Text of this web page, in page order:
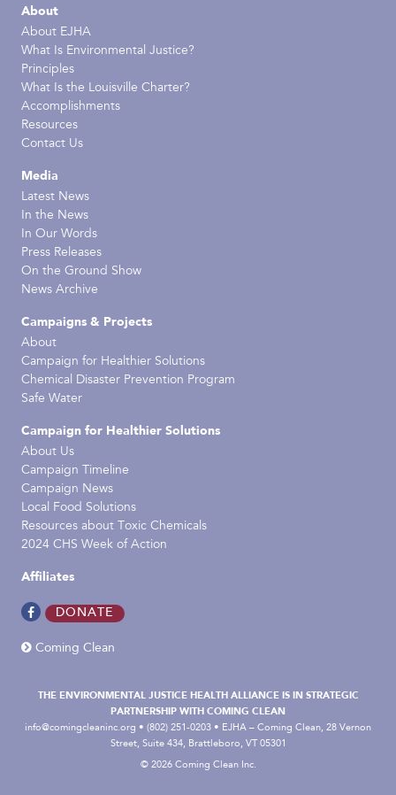
About
About EJHA
What Is Environmental Justice?
Principles
What Is the Louisville Charter?
Accomplishments
Resources
Contact Us
Media
Latest News
In the News
In Our Words
Press Releases
On the Ground Show
News Archive
Campaigns & Projects
About
Campaign for Healthier Solutions
Chemical Disaster Prevention Program
Safe Water
Campaign for Healthier Solutions
About Us
Campaign Timeline
Campaign News
Local Food Solutions
Resources about Toxic Chemicals
2024 CHS Week of Action
Affiliates
DONATE
Coming Clean
THE ENVIRONMENTAL JUSTICE HEALTH ALLIANCE IS IN STRATEGIC
PARTNERSHIP WITH COMING CLEAN
info@comingcleaninc.org • (802) 251-0203 • EJHA – Coming Clean, 28 Vernon
Street, Suite 434, Brattleboro, VT 05301
© 2026 Coming Clean Inc.